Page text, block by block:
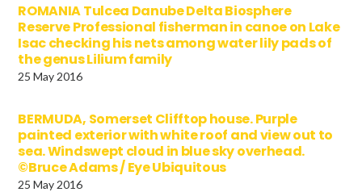
ROMANIA Tulcea Danube Delta Biosphere
Reserve Professional fisherman in canoe on Lake
Isac checking his nets among water lily pads of
the genus Lilium family
25 May 2016
BERMUDA, Somerset Clifftop house. Purple
painted exterior with white roof and view out to
sea. Windswept cloud in blue sky overhead.
©Bruce Adams / Eye Ubiquitous
25 May 2016